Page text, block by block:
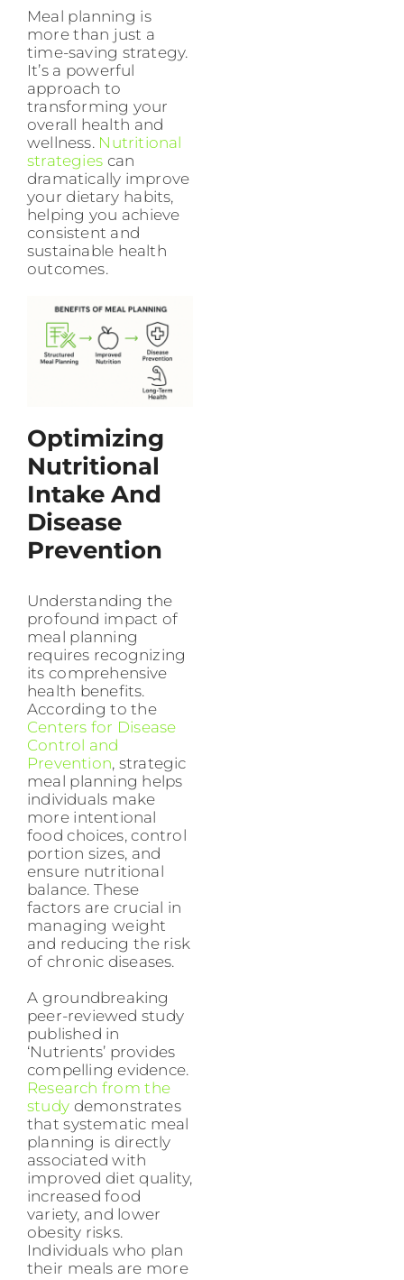
Meal planning is
more than just a
time-saving strategy.
It’s a powerful
approach to
transforming your
overall health and
wellness. Nutritional
strategies can
dramatically improve
your dietary habits,
helping you achieve
consistent and
sustainable health
outcomes.
Optimizing
Nutritional
Intake And
Disease
Prevention
Understanding the
profound impact of
meal planning
requires recognizing
its comprehensive
health benefits.
According to the
Centers for Disease
Control and
Prevention, strategic
meal planning helps
individuals make
more intentional
food choices, control
portion sizes, and
ensure nutritional
balance. These
factors are crucial in
managing weight
and reducing the risk
of chronic diseases.
A groundbreaking
peer-reviewed study
published in
‘Nutrients’ provides
compelling evidence.
Research from the
study demonstrates
that systematic meal
planning is directly
associated with
improved diet quality,
increased food
variety, and lower
obesity risks.
Individuals who plan
their meals are more